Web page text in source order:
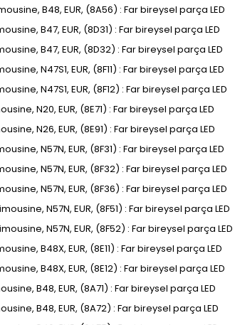
B48, EUR, (8A56) : Far bireysel parça LED
B47, EUR, (8D31) : Far bireysel parça LED
B47, EUR, (8D32) : Far bireysel parça LED
N47S1, EUR, (8F11) : Far bireysel parça LED
N47S1, EUR, (8F12) : Far bireysel parça LED
N20, EUR, (8E71) : Far bireysel parça LED
N26, EUR, (8E91) : Far bireysel parça LED
N57N, EUR, (8F31) : Far bireysel parça LED
N57N, EUR, (8F32) : Far bireysel parça LED
N57N, EUR, (8F36) : Far bireysel parça LED
N57N, EUR, (8F51) : Far bireysel parça LED
N57N, EUR, (8F52) : Far bireysel parça LED
B48X, EUR, (8E11) : Far bireysel parça LED
B48X, EUR, (8E12) : Far bireysel parça LED
B48, EUR, (8A71) : Far bireysel parça LED
B48, EUR, (8A72) : Far bireysel parça LED